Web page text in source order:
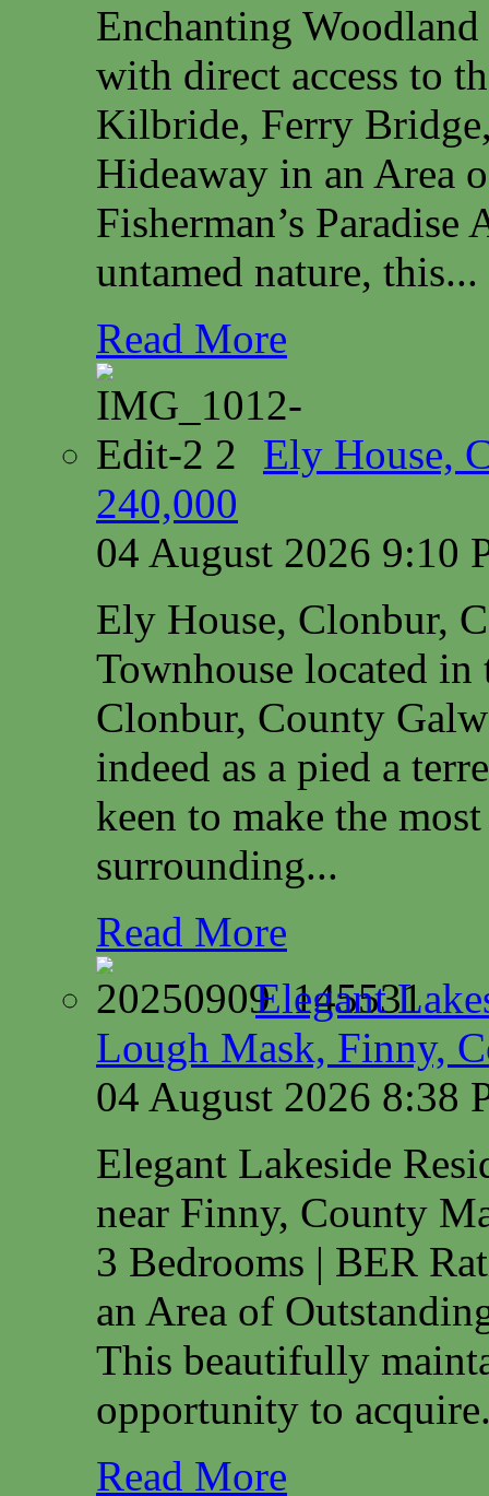
Enchanting
with direct access to
Kilbride, Ferry
Hideaway in an Area
Fisherman’s
untamed nature, this...
Read More
Ely House,
240,000
04 August 2026 9:10
Ely House, Clonbur,
Townhouse located
Clonbur, County
indeed as a pied a
keen to make the
surrounding...
Read More
Elegant
Lough Mask, Finny,
04 August 2026 8:38
Elegant Lakeside
near Finny, County
3 Bedrooms | BER
an Area of
This beautifully
opportunity to
Read More